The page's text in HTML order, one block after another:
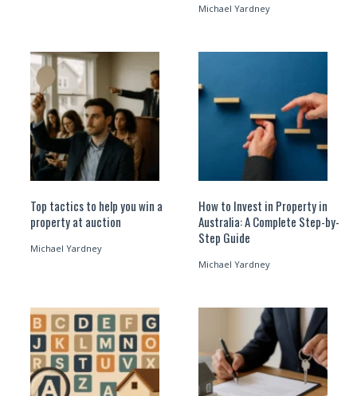
Michael Yardney
Top tactics to help you win a
property at auction
Michael Yardney
How to Invest in Property in
Australia: A Complete Step-by-
Step Guide
Michael Yardney